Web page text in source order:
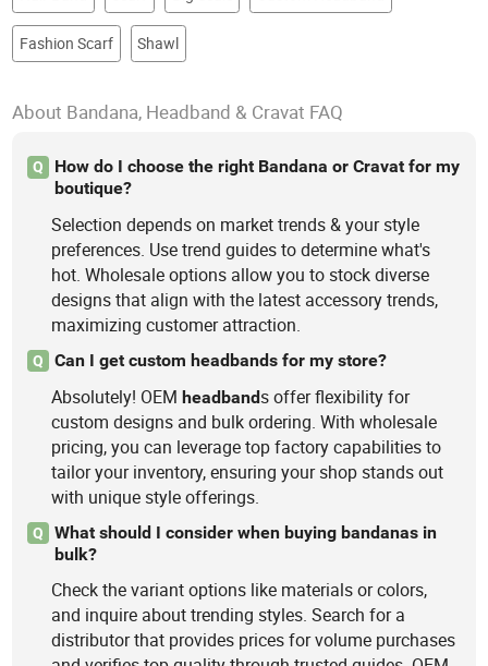
Fashion Scarf Shawl
About Bandana, Headband & Cravat FAQ
Q
How do I choose the right Bandana or Cravat for my
boutique?
Selection depends on market trends & your style
preferences. Use trend guides to determine what's
hot. Wholesale options allow you to stock diverse
designs that align with the latest accessory trends,
maximizing customer attraction.
Q Can I get custom headbands for my store?
Absolutely! OEMheadbands offer flexibility for
custom designs and bulk ordering. With wholesale
pricing, you can leverage top factory capabilities to
tailor your inventory, ensuring your shop stands out
with unique style offerings.
Q
What should I consider when buying bandanas in
bulk?
Check the variant options like materials or colors,
and inquire about trending styles. Search for a
distributor that provides prices for volume purchases